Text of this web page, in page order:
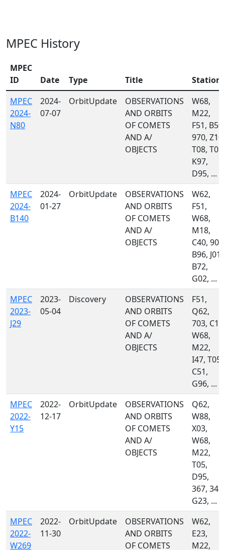
MPEC History
MPEC
ID
Date Type Title
Stations
MPEC
2024-
N80
2024-
07-07
OrbitUpdate
OBSERVATIONS
AND ORBITS
OF COMETS
AND A/
OBJECTS
W68,
M22,
F51, B50,
970, Z10,
T08, T05,
K97,
D95, ...
MPEC
2024-
B140
2024-
01-27
OrbitUpdate
OBSERVATIONS
AND ORBITS
OF COMETS
AND A/
OBJECTS
W62,
F51,
W68,
M18,
C40, 900,
B96, J01,
B72,
G02, ...
MPEC
2023-
J29
2023-
05-04
Discovery
OBSERVATIONS
AND ORBITS
OF COMETS
AND A/
OBJECTS
F51,
Q62,
703, C10,
W68,
M22,
I47, T05,
C51,
G96, ...
MPEC
2022-
Y15
2022-
12-17
OrbitUpdate
OBSERVATIONS
AND ORBITS
OF COMETS
AND A/
OBJECTS
Q62,
W88,
X03,
W68,
M22,
T05,
D95,
367, 349,
G23, ...
MPEC
2022-
W269
2022-
11-30
OrbitUpdate
OBSERVATIONS
AND ORBITS
OF COMETS
W62,
E23,
M22,